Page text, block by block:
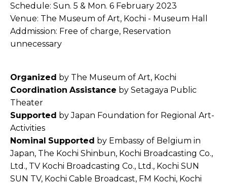
Schedule: Sun. 5 & Mon. 6 February 2023
Venue: The Museum of Art, Kochi - Museum Hall
Addmission: Free of charge, Reservation
unnecessary
Organized by The Museum of Art, Kochi
Coordination Assistance by Setagaya Public
Theater
Supported by Japan Foundation for Regional Art-
Activities
Nominal Supported by Embassy of Belgium in
Japan, The Kochi Shinbun, Kochi Broadcasting Co.,
Ltd., TV Kochi Broadcasting Co., Ltd., Kochi SUN
SUN TV, Kochi Cable Broadcast, FM Kochi, Kochi